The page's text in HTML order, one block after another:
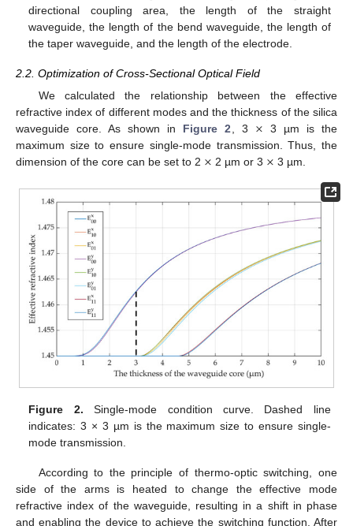
directional coupling area, the length of the straight
waveguide, the length of the bend waveguide, the length of
the taper waveguide, and the length of the electrode.
2.2. Optimization of Cross-Sectional Optical Field
We calculated the relationship between the effective
refractive index of different modes and the thickness of the silica
waveguide core. As shown in Figure 2, 3 × 3 µm is the
maximum size to ensure single-mode transmission. Thus, the
dimension of the core can be set to 2 × 2 µm or 3 × 3 µm.
Figure 2. Single-mode condition curve. Dashed line
indicates: 3 × 3 µm is the maximum size to ensure single-
mode transmission.
According to the principle of thermo-optic switching, one
side of the arms is heated to change the effective mode
refractive index of the waveguide, resulting in a shift in phase
and enabling the device to achieve the switching function. After